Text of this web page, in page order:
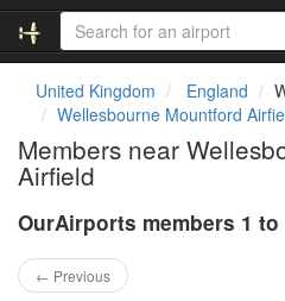
United Kingdom England
Wellesbourne Mountford
Members near
Airfield
OurAirports members 1 to
← Previous